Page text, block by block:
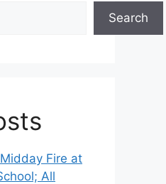
Search
Fire at
All